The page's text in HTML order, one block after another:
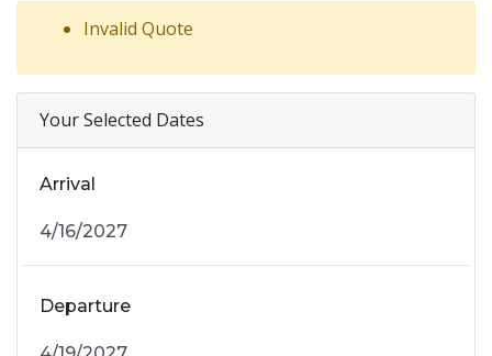
Invalid Quote
Your Selected Dates
Arrival
Departure